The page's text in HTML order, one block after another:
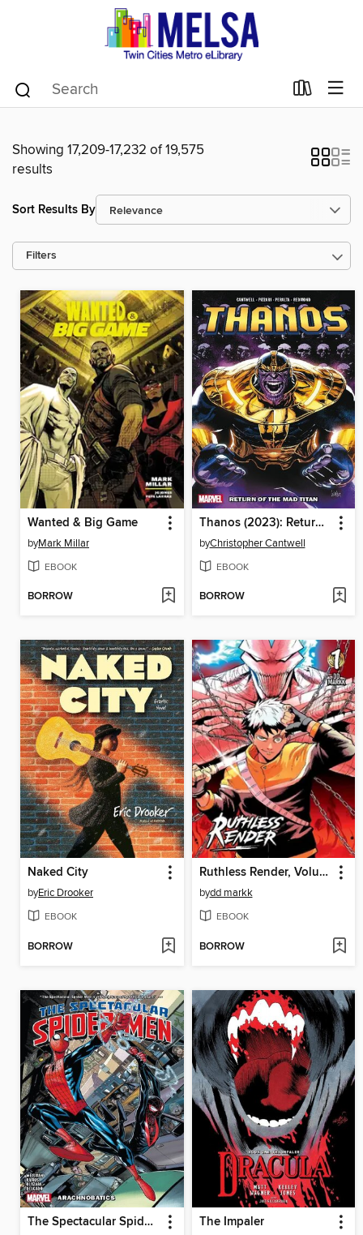
Showing 17,209-17,232 of 19,575
results
Sort Results By
Filters
Wanted & Big Game
byMark Millar
EBOOK
BORROW
Thanos (2023): Return of the Mad Titan
byChristopher Cantwell
EBOOK
BORROW
Naked City
byEric Drooker
EBOOK
BORROW
Ruthless Render, Volume 1
bydd markk
EBOOK
BORROW
The Spectacular Spider-Men (2024), Volume 1 The Impaler